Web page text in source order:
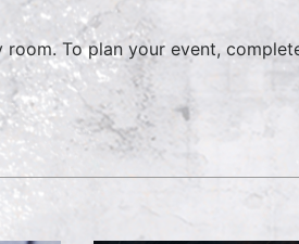
room. To plan your event,